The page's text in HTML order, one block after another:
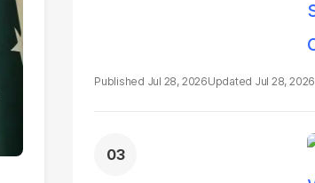
Jul 28, 2026 Jul 28, 2026